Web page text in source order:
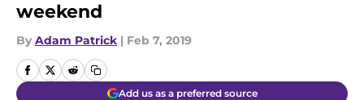
weekend
By Adam Patrick | Feb 7, 2019
Add us as a preferred source